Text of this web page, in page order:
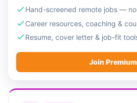
Hand-screened remote jobs —
Career resources, coaching &
Resume, cover letter & job-fit
Join Premium